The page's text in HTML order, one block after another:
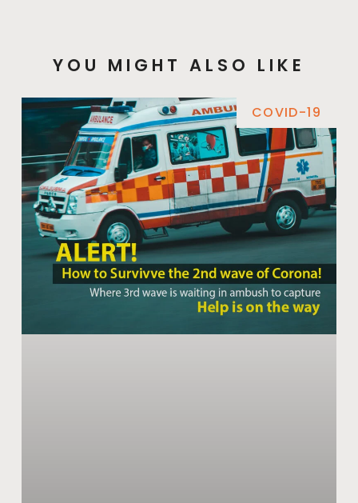
YOU MIGHT ALSO LIKE
COVID-19